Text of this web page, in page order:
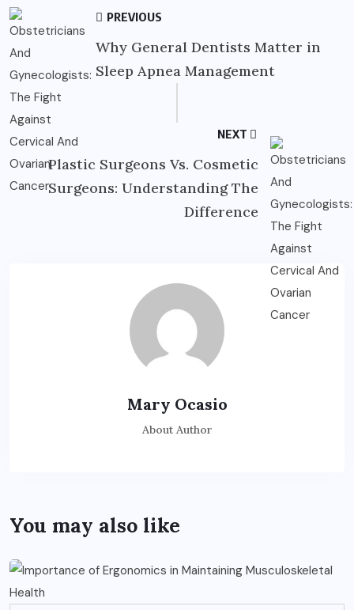
PREVIOUS
Why General Dentists Matter in
Sleep Apnea Management
NEXT
Plastic Surgeons Vs. Cosmetic
Surgeons: Understanding The
Difference
Mary Ocasio
About Author
You may also like